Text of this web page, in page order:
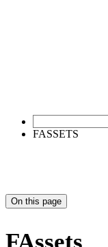
FASSETS
On this page